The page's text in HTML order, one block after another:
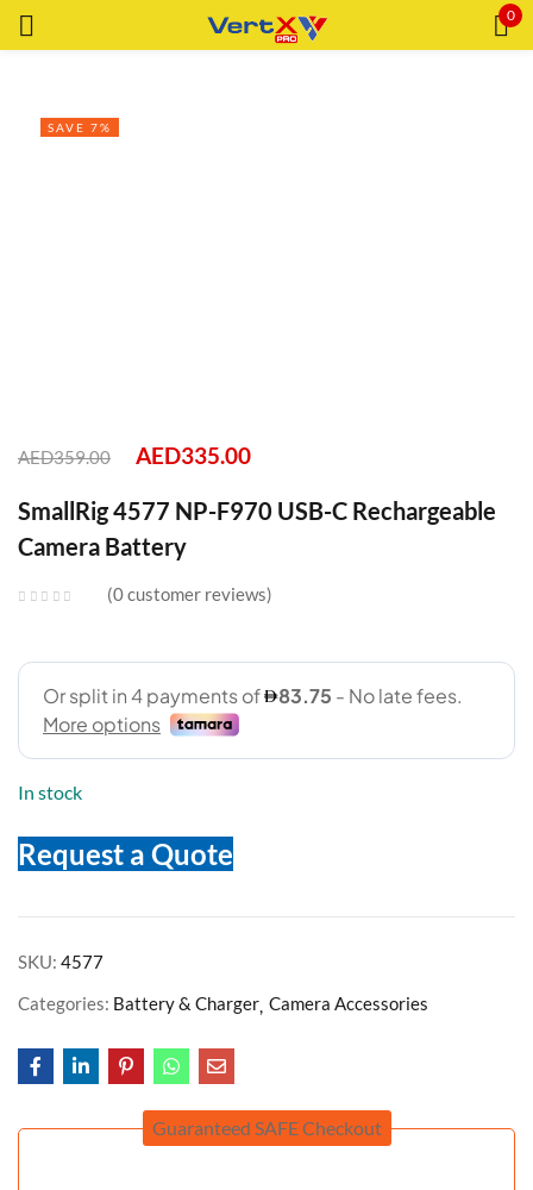
0
SAVE 7%
AED359.00 AED335.00
SmallRig 4577 NP-F970 USB-C Rechargeable
Camera Battery
0customer reviews
In stock
Request a Quote
SKU: 4577
Categories: Battery & Charger Camera Accessories
Guaranteed SAFE Checkout